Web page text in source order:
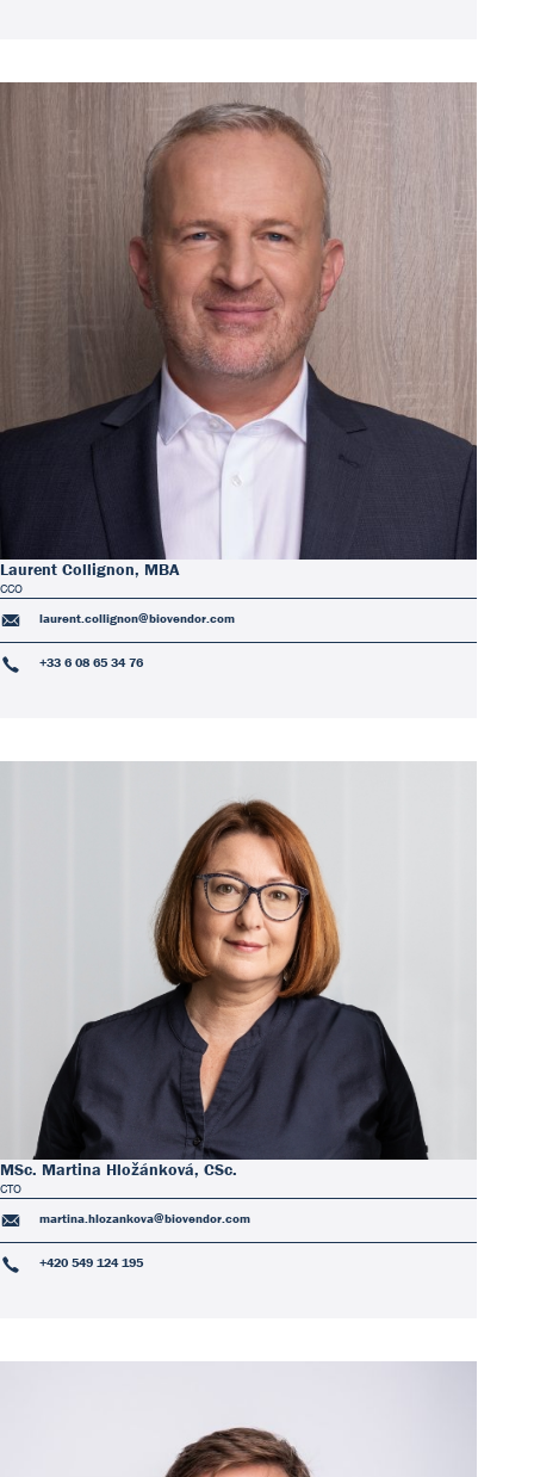
Laurent Collignon, MBA
CCO
laurent.collignon@biovendor.com
+33 6 08 65 34 76
MSc. Martina Hložánková, CSc.
CTO
martina.hlozankova@biovendor.com
+420 549 124 195